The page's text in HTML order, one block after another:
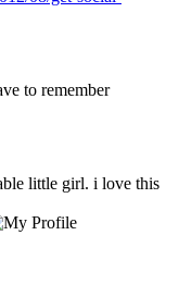
to remember
little girl. i love this